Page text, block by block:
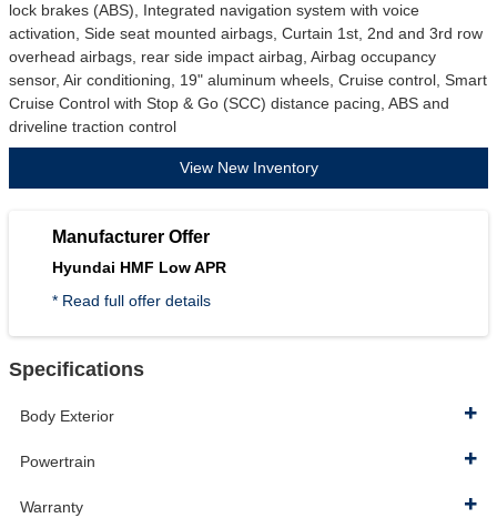
lock brakes (ABS), Integrated navigation system with voice
activation, Side seat mounted airbags, Curtain 1st, 2nd and 3rd row
overhead airbags, rear side impact airbag, Airbag occupancy
sensor, Air conditioning, 19" aluminum wheels, Cruise control, Smart
Cruise Control with Stop & Go (SCC) distance pacing, ABS and
driveline traction control
View New Inventory
Manufacturer Offer
Hyundai HMF Low APR
* Read full offer details
Specifications
Body Exterior
Powertrain
Warranty